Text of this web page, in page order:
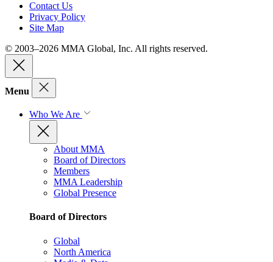
Contact Us
Privacy Policy
Site Map
© 2003–2026 MMA Global, Inc. All rights reserved.
Menu
Who We Are
About MMA
Board of Directors
Members
MMA Leadership
Global Presence
Board of Directors
Global
North America